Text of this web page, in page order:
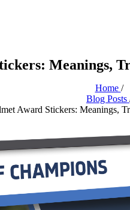
Meanings,
Home /
Blog Posts
Award Stickers: Meanings,